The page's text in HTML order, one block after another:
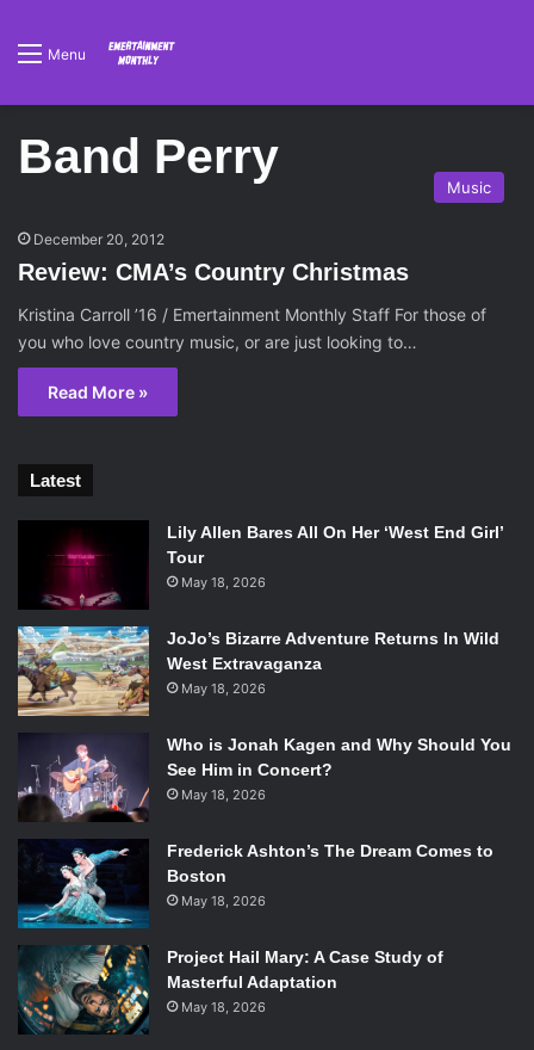
Menu
Band Perry
Music
December 20, 2012
Review: CMA’s Country Christmas
Kristina Carroll ’16 / Emertainment Monthly Staff For those of
you who love country music, or are just looking to…
Read More »
Latest
Lily Allen Bares All On Her ‘West End Girl’
Tour
May 18, 2026
JoJo’s Bizarre Adventure Returns In Wild
West Extravaganza
May 18, 2026
Who is Jonah Kagen and Why Should You
See Him in Concert?
May 18, 2026
Frederick Ashton’s The Dream Comes to
Boston
May 18, 2026
Project Hail Mary: A Case Study of
Masterful Adaptation
May 18, 2026